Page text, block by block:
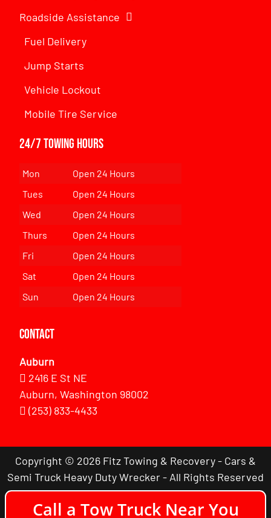
Roadside Assistance
Fuel Delivery
Jump Starts
Vehicle Lockout
Mobile Tire Service
24/7 Towing Hours
Mon
Open 24 Hours
Tues
Open 24 Hours
Wed
Open 24 Hours
Thurs
Open 24 Hours
Fri
Open 24 Hours
Sat
Open 24 Hours
Sun
Open 24 Hours
Contact
Auburn
2416 E St NE
Auburn, Washington 98002
(253) 833-4433
Copyright © 2026 Fitz Towing & Recovery - Cars &
Semi Truck Heavy Duty Wrecker - All Rights Reserved
Call a Tow Truck Near You